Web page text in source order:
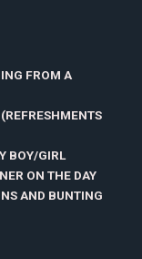
FROM A
BOY/GIRL
ON THE DAY
AND BUNTING